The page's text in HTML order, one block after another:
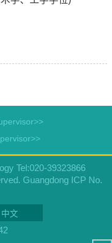
Tel:020-39323866
Guangdong ICP No.
中文